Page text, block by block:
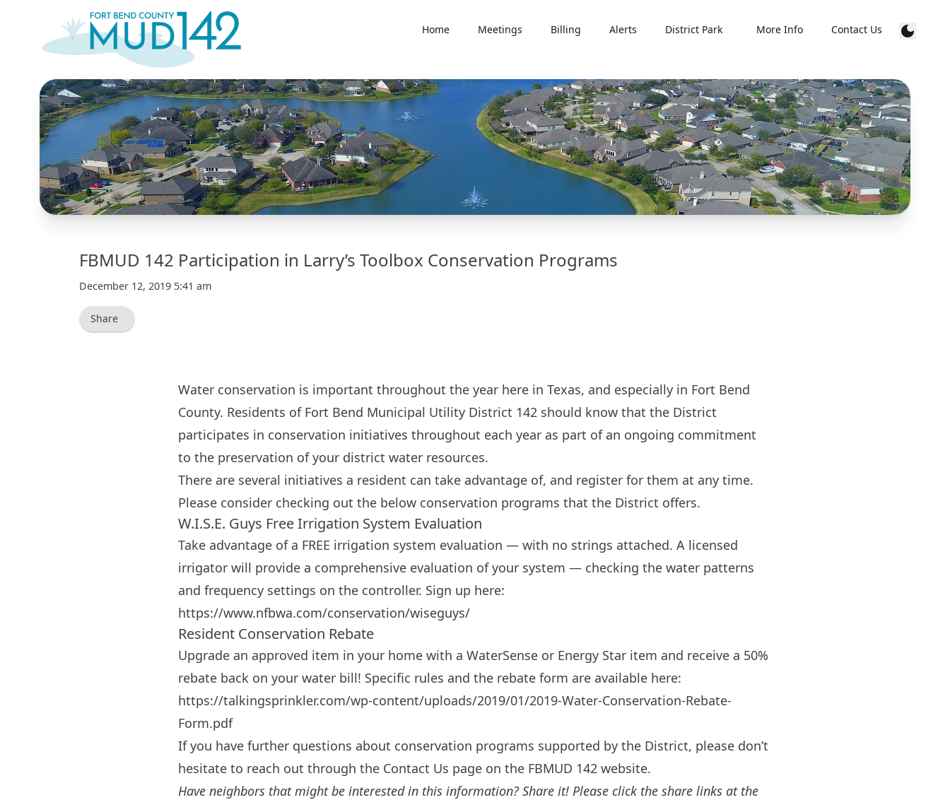
Home Meetings Billing Alerts District Park More Info Contact Us
FBMUD 142 Participation in Larry’s Toolbox Conservation Programs
December 12, 2019 5:41 am
Share
Water conservation is important throughout the year here in Texas, and especially in Fort Bend
County. Residents of Fort Bend Municipal Utility District 142 should know that the District
participates in conservation initiatives throughout each year as part of an ongoing commitment
to the preservation of your district water resources.
There are several initiatives a resident can take advantage of, and register for them at any time.
Please consider checking out the below conservation programs that the District offers.
W.I.S.E. Guys Free Irrigation System Evaluation
Take advantage of a FREE irrigation system evaluation — with no strings attached. A licensed
irrigator will provide a comprehensive evaluation of your system — checking the water patterns
and frequency settings on the controller. Sign up here:
https://www.nfbwa.com/conservation/wiseguys/
Resident Conservation Rebate
Upgrade an approved item in your home with a WaterSense or Energy Star item and receive a 50%
rebate back on your water bill! Specific rules and the rebate form are available here:
https://talkingsprinkler.com/wp-content/uploads/2019/01/2019-Water-Conservation-Rebate-
Form.pdf
If you have further questions about conservation programs supported by the District, please don’t
hesitate to reach out through the Contact Us page on the FBMUD 142 website.
Have neighbors that might be interested in this information? Share it! Please click the share links at the